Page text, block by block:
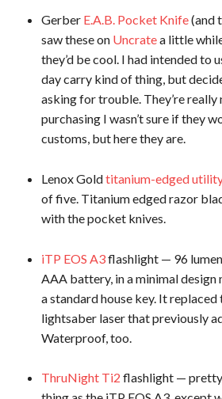
Gerber E.A.B. Pocket Knife(and
saw these on Uncratea little
they’d be cool. I had intended to
day carry kind of thing, but
asking for trouble. They’re really
purchasing I wasn’t sure if they
customs, but here they are.
Lenox Goldtitanium-edged
of five. Titanium edged razor
with the pocket knives.
iTP EOS A3flashlight — 96
AAA battery, in a minimal design
a standard house key. It replaced
lightsaber laser that previously
Waterproof, too.
ThruNight Ti2 flashlight — pretty